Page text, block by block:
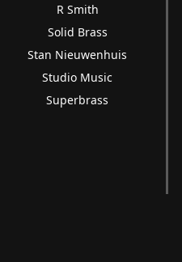
R Smith
Solid Brass
Stan Nieuwenhuis
Studio Music
Superbrass